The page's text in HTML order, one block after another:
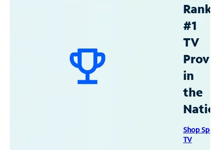
#1
TV
in
the
Shop
TV